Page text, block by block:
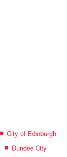
City of Edinburgh
Dundee City